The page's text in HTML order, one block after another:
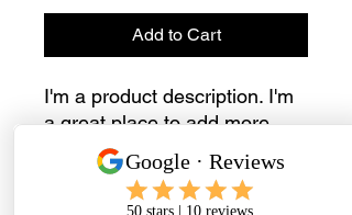
Add to Cart
I'm a product description. I'm
a great place to add more
details about your product
such as sizing, material, care
instructions and cleaning